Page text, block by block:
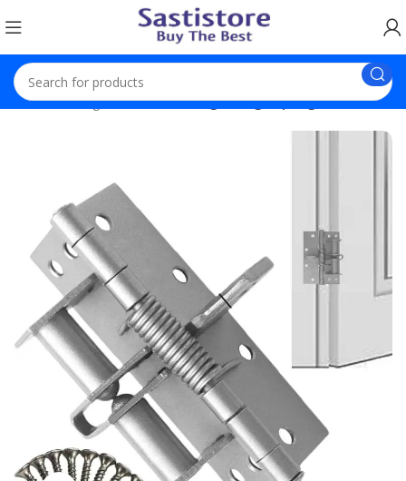
Home Gadgets Self Closing Garage Spring Door